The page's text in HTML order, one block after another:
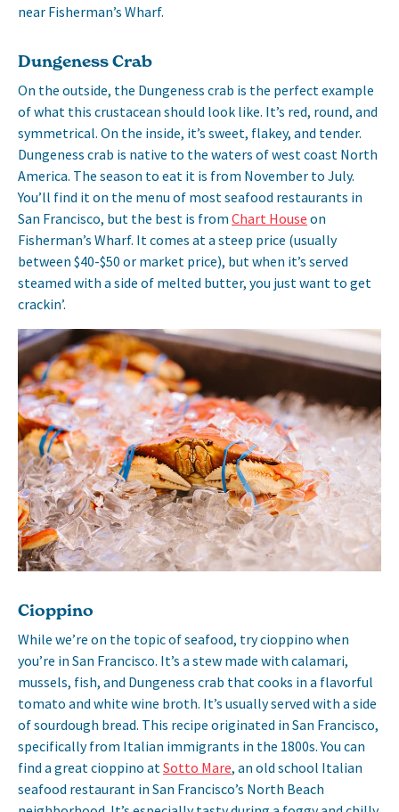
near Fisherman’s Wharf.
Dungeness Crab
On the outside, the Dungeness crab is the perfect example
of what this crustacean should look like. It’s red, round, and
symmetrical. On the inside, it’s sweet, flakey, and tender.
Dungeness crab is native to the waters of west coast North
America. The season to eat it is from November to July.
You’ll find it on the menu of most seafood restaurants in
San Francisco, but the best is from Chart House on
Fisherman’s Wharf. It comes at a steep price (usually
between $40-$50 or market price), but when it’s served
steamed with a side of melted butter, you just want to get
crackin’.
Cioppino
While we’re on the topic of seafood, try cioppino when
you’re in San Francisco. It’s a stew made with calamari,
mussels, fish, and Dungeness crab that cooks in a flavorful
tomato and white wine broth. It’s usually served with a side
of sourdough bread. This recipe originated in San Francisco,
specifically from Italian immigrants in the 1800s. You can
find a great cioppino at Sotto Mare, an old school Italian
seafood restaurant in San Francisco’s North Beach